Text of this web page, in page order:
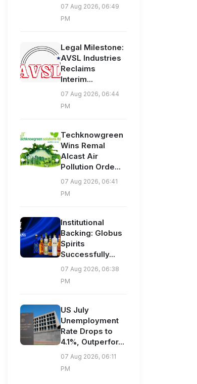
07 Aug 2026, 06:49
PM
Legal Milestone:
AVSL Industries
Reclaims
Interim...
07 Aug 2026, 06:44
PM
Techknowgreen
Wins Remal
Alcast Air
Pollution Orde...
07 Aug 2026, 06:41
PM
Institutional
Backing: Globus
Spirits
Successfully...
07 Aug 2026, 06:38
PM
US July
Unemployment
Rate Drops to
4.1%, Outperfor...
07 Aug 2026, 06:11
PM